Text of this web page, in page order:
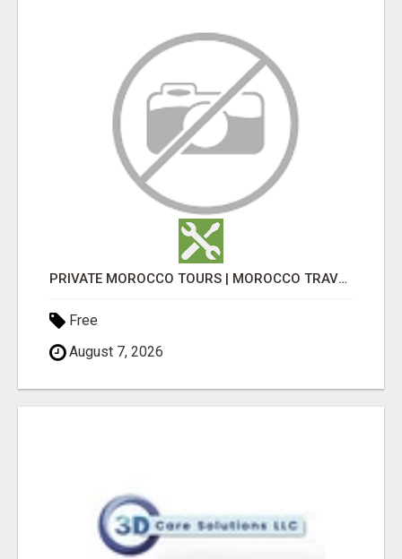
PRIVATE MOROCCO TOURS | MOROCCO TRAVEL GUIDE | CULTURAL TOURS MOROCCO
Free
August 7, 2026